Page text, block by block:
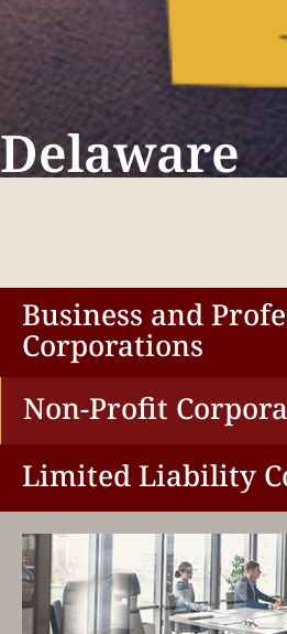
Delaware
Business and
Corporations
Non-Profit
Limited Liability